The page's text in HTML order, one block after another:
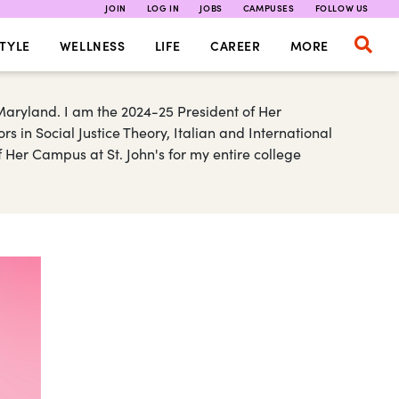
JOIN LOG IN JOBS CAMPUSES FOLLOW US
WELLNESS LIFE CAREER MORE
I am the 2024-25 President of Her
in Social Justice Theory, Italian and International
Campus at St. John's for my entire college